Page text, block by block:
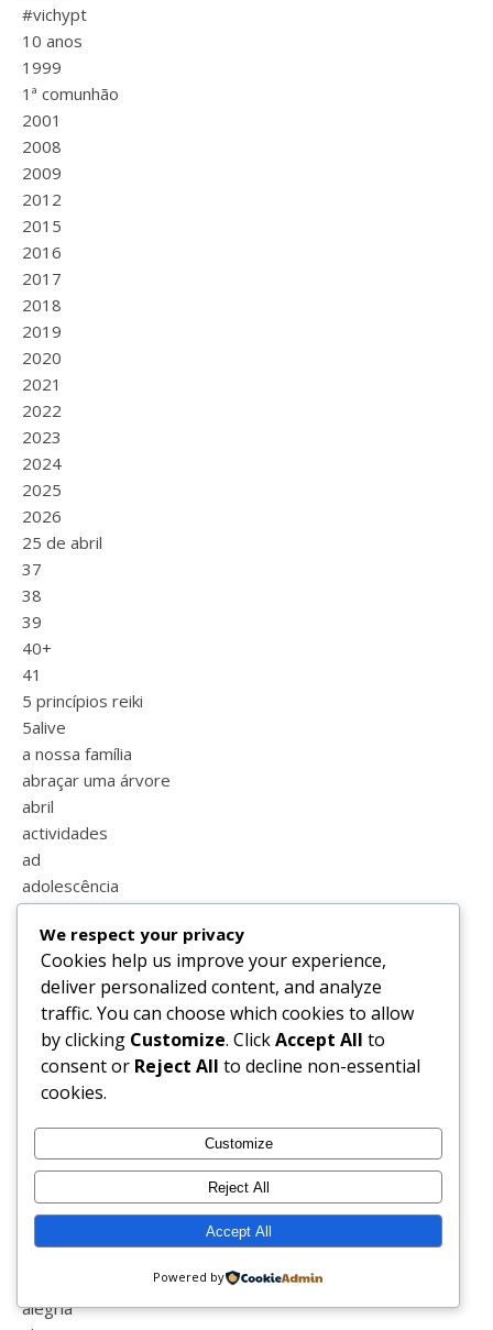
#vichypt
10 anos
1999
1ª comunhão
2001
2008
2009
2012
2015
2016
2017
2018
2019
2020
2021
2022
2023
2024
2025
2026
25 de abril
37
38
39
40+
41
5 princípios reiki
5alive
a nossa família
abraçar uma árvore
abril
actividades
ad
adolescência
afilhada
afilhado
agenda
agosto
agradecimento
água miceral garnier
águaformosa
ajuda
alamal
albufeira
alegria
We respect your privacy
Cookies help us improve your experience,
deliver personalized content, and analyze
traffic. You can choose which cookies to allow
by clicking Customize. ClickAccept All to
consent or Reject All to decline non-essential
cookies.
Customize
Reject All
Accept All
Powered by